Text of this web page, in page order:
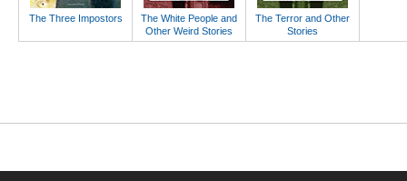
The Three Impostors
The White People and
Other Weird Stories
The Terror and Other
Stories